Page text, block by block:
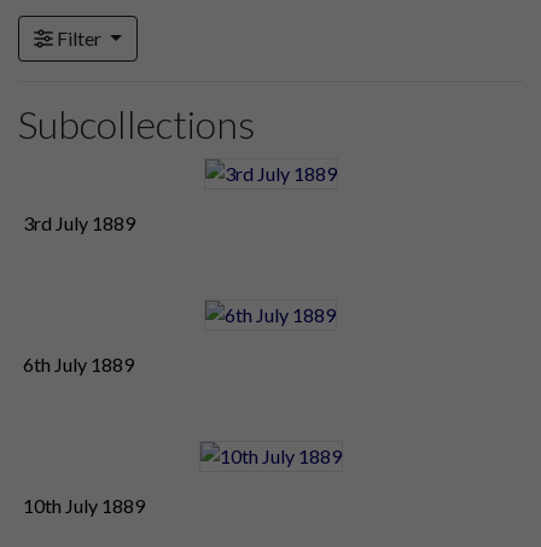
Filter
Subcollections
3rd July 1889
6th July 1889
10th July 1889